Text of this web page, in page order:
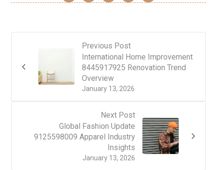
Previous Post
January 13, 2026
International Home Improvement
8445917925 Renovation Trend
Overview
Next Post
January 13, 2026
Global Fashion Update
9125598009 Apparel Industry
Insights